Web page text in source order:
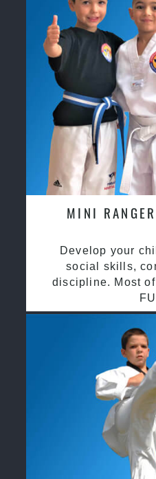
MINI
Develop your
social skills,
discipline. Most